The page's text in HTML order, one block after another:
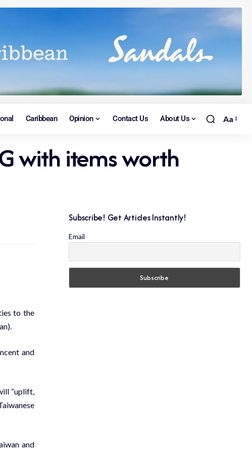
Caribbean Opinion Contact Us About Us Aa
with items worth
to the
and
“uplift,
and
Subscribe! Get Articles Instantly!
Email